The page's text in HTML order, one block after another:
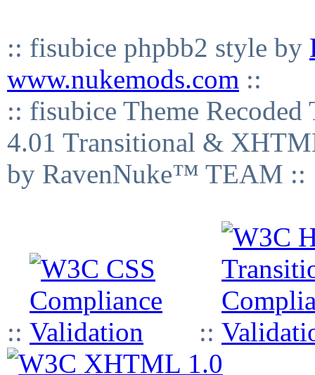
:: fisubice phpbb2 style by
www.nukemods.com ::
:: fisubice Theme
4.01 Transitional &
by RavenNuke™ TEAM ::
:: ::